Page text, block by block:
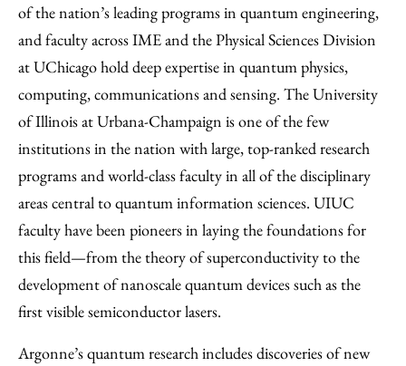
of the nation’s leading programs in quantum engineering,
and faculty across IME and the Physical Sciences Division
at UChicago hold deep expertise in quantum physics,
computing, communications and sensing. The University
of Illinois at Urbana-Champaign is one of the few
institutions in the nation with large, top-ranked research
programs and world-class faculty in all of the disciplinary
areas central to quantum information sciences. UIUC
faculty have been pioneers in laying the foundations for
this field—from the theory of superconductivity to the
development of nanoscale quantum devices such as the
first visible semiconductor lasers.
Argonne’s quantum research includes discoveries of new